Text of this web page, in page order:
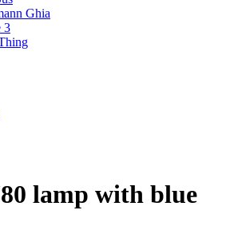
Ghia
3
lamp with blue